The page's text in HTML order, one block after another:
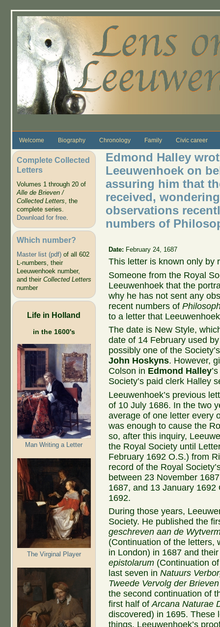
Welcome Biography Chronology Family Civic career
Complete Collected
Letters
Volumes 1 through 20 of
Alle de Brieven /
Collected Letters, the
complete series.
Download for free.
Which number?
Master list (pdf)of all 602
L-numbers, their
Leeuwenhoek number,
and their Collected Letters
number
Life in Holland
in the 1600's
Man Writing a Letter
The Virginal Player
Edmond Halley
Leeuwenhoek on
assuring him that
received,
observations
numbers of
Date: February 24, 1687
This letter is known only by
Someone from the Royal
Leeuwenhoek that the
why he has not sent any
recent numbers of
to a letter that
The date is New Style,
date of 14 February used
possibly one of the
John Hoskyns. However,
Colson in Edmond Halley
Society’s paid clerk Halley
Leeuwenhoek’s previous
of 10 July 1686. In the two
average of one letter every
was enough to cause the
so, after this inquiry,
the Royal Society until
February 1692 O.S.) from
record of the Royal
between 23 November
1687, and 13 January
1692.
During those years,
Society. He published the
geschreven aan de
(Continuation of the letters,
in London) in 1687 and
epistolarum (Continuation
last seven inNatuurs
Tweede Vervolg der Brieven
the second continuation of
first half ofArcana Naturae
discovered) in 1695. These
things, Leeuwenhoek’s